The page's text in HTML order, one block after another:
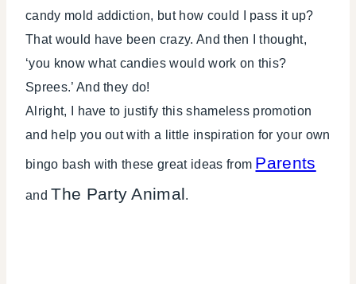
candy mold addiction, but how could I pass it up?
That would have been crazy. And then I thought,
‘you know what candies would work on this?
Sprees.’ And they do!
Alright, I have to justify this shameless promotion
and help you out with a little inspiration for your own
bingo bash with these great ideas from Parents
and The Party Animal.